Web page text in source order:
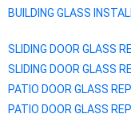
BUILDING GLASS
SLIDING DOOR GLASS
SLIDING DOOR GLASS
PATIO DOOR GLASS
PATIO DOOR GLASS